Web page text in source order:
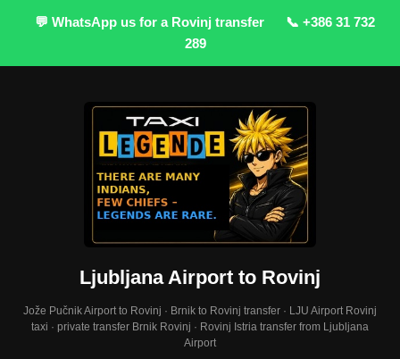
💬 WhatsApp us for a Rovinj transfer
📞 +386 31 732
289
Ljubljana Airport to Rovinj
Jože Pučnik Airport to Rovinj · Brnik to Rovinj transfer · LJU Airport Rovinj
taxi · private transfer Brnik Rovinj · Rovinj Istria transfer from Ljubljana
Airport